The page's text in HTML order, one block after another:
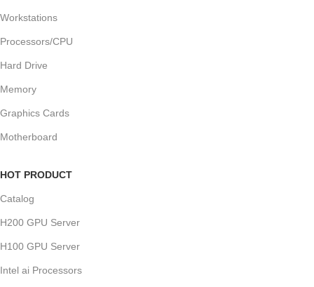
Workstations
Processors/CPU
Hard Drive
Memory
Graphics Cards
Motherboard
HOT PRODUCT
Catalog
H200 GPU Server
H100 GPU Server
Intel ai Processors